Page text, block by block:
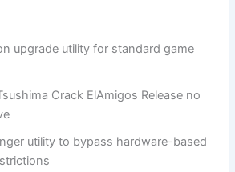
upgrade utility for standard game
Crack ElAmigos Release no
utility to bypass hardware-based